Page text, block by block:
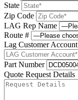
State
Zip Code
LAG Rep Name
Route #
Lag Customer Account
Part Number
Quote Request Details